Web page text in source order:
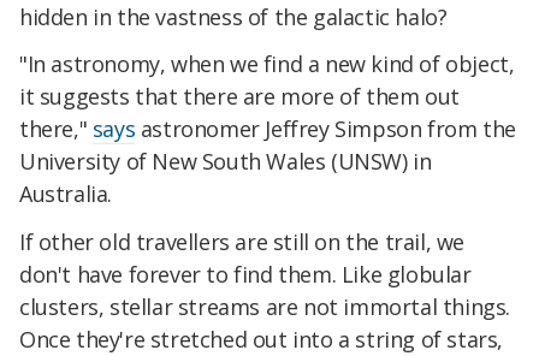
hidden in the vastness of the galactic halo?
"In astronomy, when we find a new kind of object,
it suggests that there are more of them out
there," says astronomer Jeffrey Simpson from the
University of New South Wales (UNSW) in
Australia.
If other old travellers are still on the trail, we
don't have forever to find them. Like globular
clusters, stellar streams are not immortal things.
Once they're stretched out into a string of stars,